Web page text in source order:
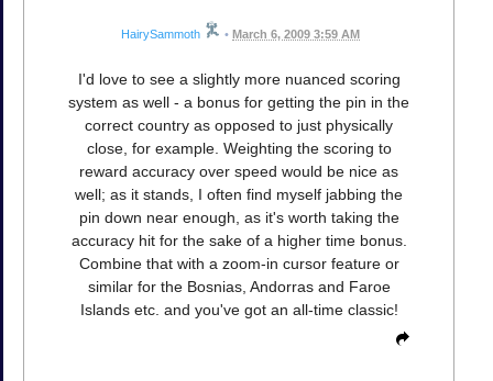
HairySammoth • March 6, 2009 3:59 AM
I'd love to see a slightly more nuanced scoring
system as well - a bonus for getting the pin in the
correct country as opposed to just physically
close, for example. Weighting the scoring to
reward accuracy over speed would be nice as
well; as it stands, I often find myself jabbing the
pin down near enough, as it's worth taking the
accuracy hit for the sake of a higher time bonus.
Combine that with a zoom-in cursor feature or
similar for the Bosnias, Andorras and Faroe
Islands etc. and you've got an all-time classic!